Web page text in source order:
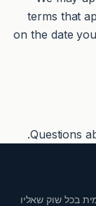
terms that
on the date
Questions
.
בכל שוק שאליו